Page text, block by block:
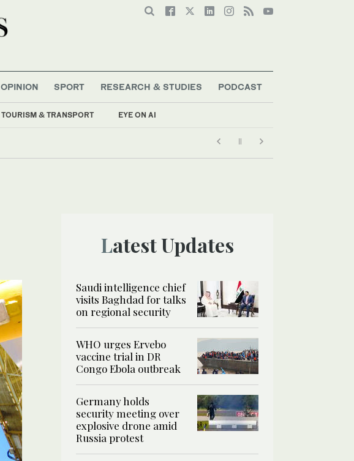
TOURISM & TRANSPORT EYE ON AI
OPINION SPORT RESEARCH & STUDIES PODCAST
Latest Updates
Saudi intelligence chief
visits Baghdad for talks
on regional security
WHO urges Ervebo
vaccine trial in DR
Congo Ebola outbreak
Germany holds
security meeting over
explosive drone amid
Russia protest